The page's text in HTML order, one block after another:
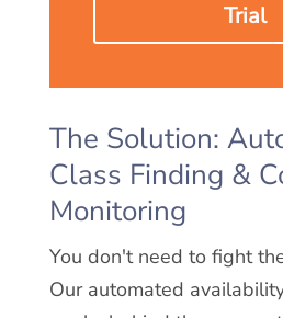
Trial
The Solution:
Class Finding &
Monitoring
You don't need to fight
Our automated